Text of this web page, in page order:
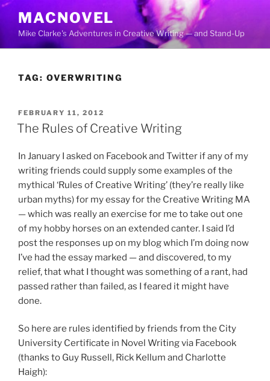
Skip
content
MACNOVEL
Mike Clarke's Adventures in Creative Writing — and Stand-Up
TAG: OVERWRITING
POSTED
ON
FEBRUARY 11, 2012
The Rules of Creative Writing
In January I asked on Facebook and Twitter if any of my
writing friends could supply some examples of the
mythical ‘Rules of Creative Writing’ (they’re really like
urban myths) for my essay for the Creative Writing MA
— which was really an exercise for me to take out one
of my hobby horses on an extended canter. I said I’d
post the responses up on my blog which I’m doing now
I’ve had the essay marked — and discovered, to my
relief, that what I thought was something of a rant, had
passed rather than failed, as I feared it might have
done.
So here are rules identified by friends from the City
University Certificate in Novel Writing via Facebook
(thanks to Guy Russell, Rick Kellum and Charlotte
Haigh):